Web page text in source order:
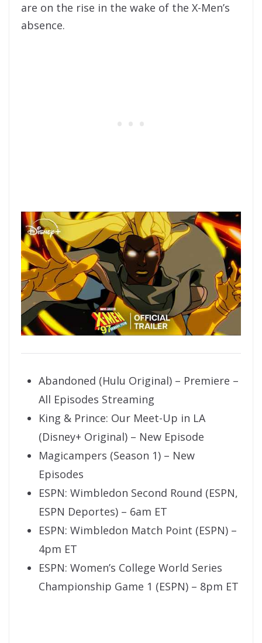
are on the rise in the wake of the X-Men’s
absence.
Abandoned (Hulu Original) – Premiere –
All Episodes Streaming
King & Prince: Our Meet-Up in LA
(Disney+ Original) – New Episode
Magicampers (Season 1) – New
Episodes
ESPN: Wimbledon Second Round (ESPN,
ESPN Deportes) – 6am ET
ESPN: Wimbledon Match Point (ESPN) –
4pm ET
ESPN: Women’s College World Series
Championship Game 1 (ESPN) – 8pm ET